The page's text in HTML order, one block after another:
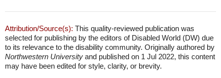
Attribution/Source(s): This quality-reviewed publication was
selected for publishing by the editors of Disabled World (DW) due
to its relevance to the disability community. Originally authored by
Northwestern University and published on 1 Jul 2022, this content
may have been edited for style, clarity, or brevity.